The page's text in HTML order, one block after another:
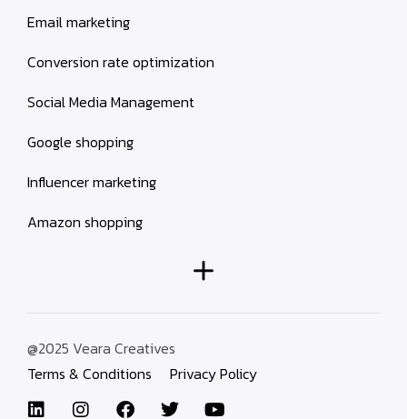
Email marketing
Conversion rate optimization
Social Media Management
Google shopping
Influencer marketing
Amazon shopping
@2025 Veara Creatives
Terms & Conditions
Privacy Policy